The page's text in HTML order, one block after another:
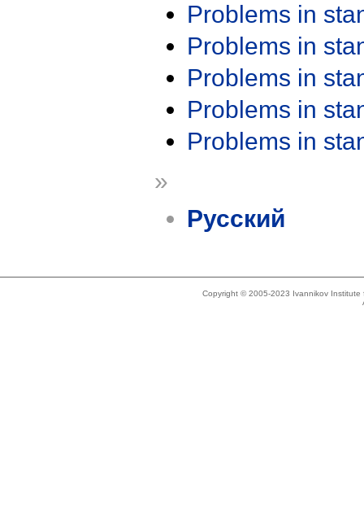
Problems in
Problems in
Problems in
Problems in
Problems in
»
Русский
Copyright © 2005-2023 Ivannikov Institute